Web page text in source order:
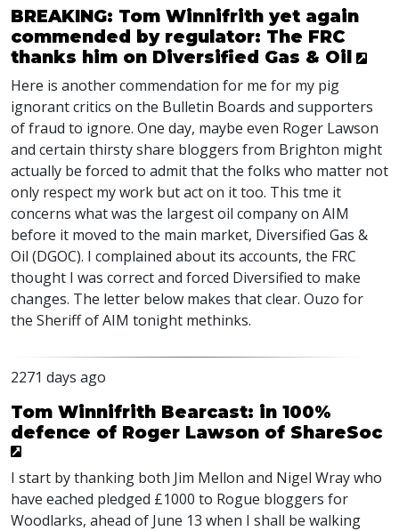
BREAKING: Tom Winnifrith yet again
commended by regulator: The FRC
thanks him on Diversified Gas & Oil
Here is another commendation for me for my pig
ignorant critics on the Bulletin Boards and supporters
of fraud to ignore. One day, maybe even Roger Lawson
and certain thirsty share bloggers from Brighton might
actually be forced to admit that the folks who matter not
only respect my work but act on it too. This tme it
concerns what was the largest oil company on AIM
before it moved to the main market, Diversified Gas &
Oil (DGOC). I complained about its accounts, the FRC
thought I was correct and forced Diversified to make
changes. The letter below makes that clear. Ouzo for
the Sheriff ofAIM tonight methinks.
2271 days ago
Tom Winnifrith Bearcast: in 100%
defence of Roger Lawson of ShareSoc
I start by thanking both Jim Mellon and Nigel Wray who
have eached pledged £1000 to Rogue bloggers for
Woodlarks, ahead of June 13 when I shall be walking